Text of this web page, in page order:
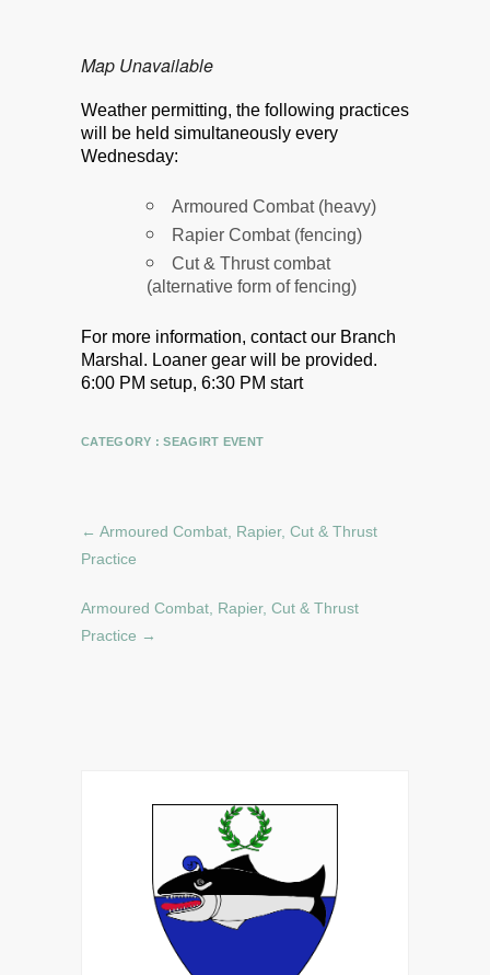
Map Unavailable
Weather permitting, the following practices
will be held simultaneously every
Wednesday:
Armoured Combat (heavy)
Rapier Combat (fencing)
Cut & Thrust combat
(alternative form of fencing)
For more information, contact our Branch
Marshal. Loaner gear will be provided.
6:00 PM setup, 6:30 PM start
CATEGORY :SEAGIRT EVENT
← Armoured Combat, Rapier, Cut & Thrust
Practice
Armoured Combat, Rapier, Cut & Thrust
Practice →